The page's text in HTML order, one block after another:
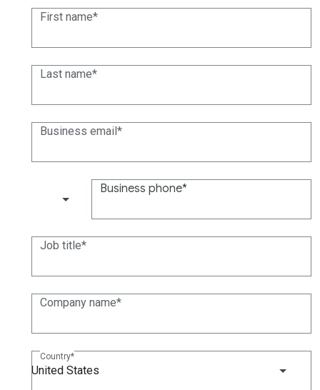
First name
Last name
Business email
Business phone
Job title
Company name
Country
United States